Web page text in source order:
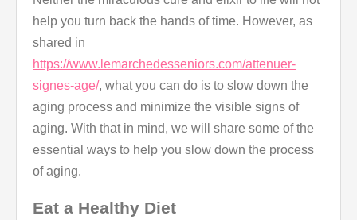
help you turn back the hands of time. However, as
shared in
https://www.lemarchedesseniors.com/attenuer-
signes-age/, what you can do is to slow down the
aging process and minimize the visible signs of
aging. With that in mind, we will share some of the
essential ways to help you slow down the process
of aging.
Eat a Healthy Diet